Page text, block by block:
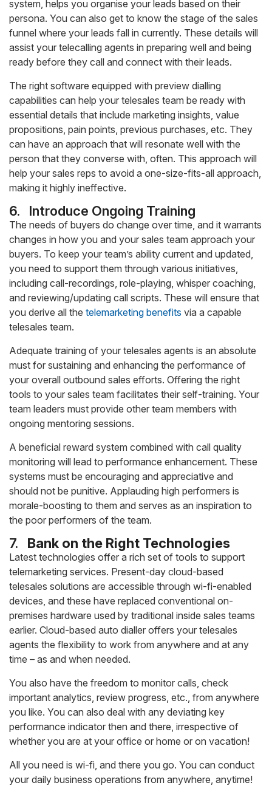
system, helps you organise your leads based on their
persona. You can also get to know the stage of the sales
funnel where your leads fall in currently. These details will
assist your telecalling agents in preparing well and being
ready before they call and connect with their leads.
The right software equipped with preview dialling
capabilities can help your telesales team be ready with
essential details that include marketing insights, value
propositions, pain points, previous purchases, etc. They
can have an approach that will resonate well with the
person that they converse with, often. This approach will
help your sales reps to avoid a one-size-fits-all approach,
making it highly ineffective.
6. Introduce Ongoing Training
The needs of buyers do change over time, and it warrants
changes in how you and your sales team approach your
buyers. To keep your team’s ability current and updated,
you need to support them through various initiatives,
including call-recordings, role-playing, whisper coaching,
and reviewing/updating call scripts. These will ensure that
you derive all the telemarketing benefits via a capable
telesales team.
Adequate training of your telesales agents is an absolute
must for sustaining and enhancing the performance of
your overall outbound sales efforts. Offering the right
tools to your sales team facilitates their self-training. Your
team leaders must provide other team members with
ongoing mentoring sessions.
A beneficial reward system combined with call quality
monitoring will lead to performance enhancement. These
systems must be encouraging and appreciative and
should not be punitive. Applauding high performers is
morale-boosting to them and serves as an inspiration to
the poor performers of the team.
7. Bank on the Right Technologies
Latest technologies offer a rich set of tools to support
telemarketing services. Present-day cloud-based
telesales solutions are accessible through wi-fi-enabled
devices, and these have replaced conventional on-
premises hardware used by traditional inside sales teams
earlier. Cloud-based auto dialler offers your telesales
agents the flexibility to work from anywhere and at any
time – as and when needed.
You also have the freedom to monitor calls, check
important analytics, review progress, etc., from anywhere
you like. You can also deal with any deviating key
performance indicator then and there, irrespective of
whether you are at your office or home or on vacation!
All you need is wi-fi, and there you go. You can conduct
your daily business operations from anywhere, anytime!